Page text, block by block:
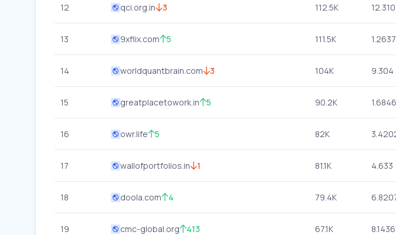
12 qci.org.in 3 112.5K
13 9xflix.com 5 111.5K 1.2637
14 worldquantbrain.com 3 104K 9.304
15 greatplacetowork.in 5 90.2K 1.6846
16 owr.life 5 82K
17 wallofportfolios.in 1 81.1K 4.633
18 doola.com 4 79.4K
19 cmc-global.org 413 67.1K 8.1436